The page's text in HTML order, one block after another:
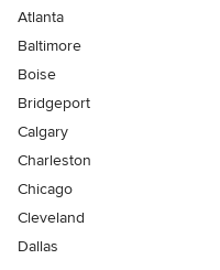
Atlanta
Baltimore
Boise
Bridgeport
Calgary
Charleston
Chicago
Cleveland
Dallas